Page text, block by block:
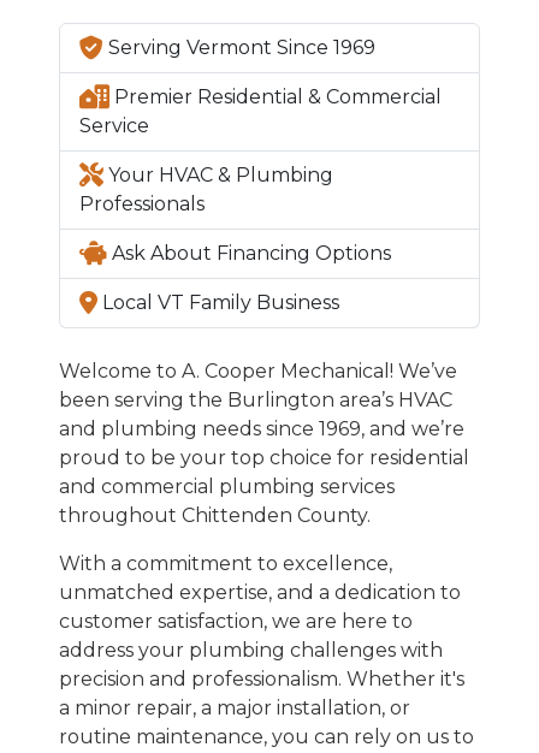
Serving Vermont Since 1969
Premier Residential & Commercial
Service
Your HVAC & Plumbing
Professionals
Ask About Financing Options
Local VT Family Business
Welcome to A. Cooper Mechanical! We’ve
been serving the Burlington area’s HVAC
and plumbing needs since 1969, and we’re
proud to be your top choice for residential
and commercial plumbing services
throughout Chittenden County.
With a commitment to excellence,
unmatched expertise, and a dedication to
customer satisfaction, we are here to
address your plumbing challenges with
precision and professionalism. Whether it's
a minor repair, a major installation, or
routine maintenance, you can rely on us to